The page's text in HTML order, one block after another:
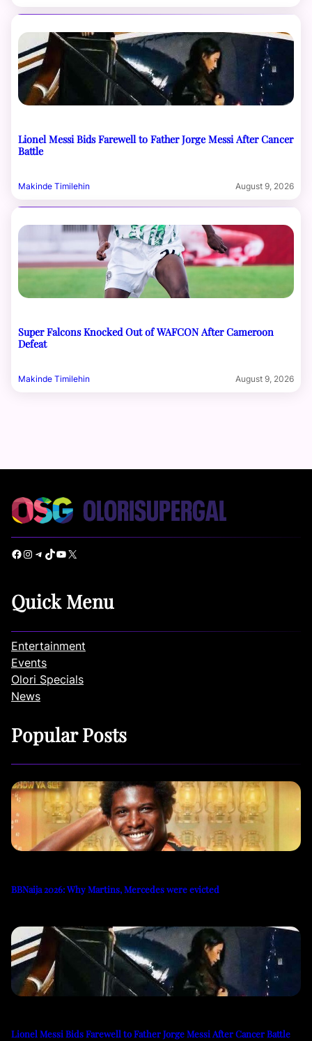
Lionel Messi Bids Farewell to Father Jorge Messi After Cancer
Battle
Makinde Timilehin August 9, 2026
Super Falcons Knocked Out of WAFCON After Cameroon
Defeat
Makinde Timilehin August 9, 2026
Facebook Instagram Telegram TikTok YouTube X
Quick Menu
Entertainment
Events
Olori Specials
News
Popular Posts
BBNaija 2026: Why Martins, Mercedes were evicted
Lionel Messi Bids Farewell to Father Jorge Messi After Cancer Battle